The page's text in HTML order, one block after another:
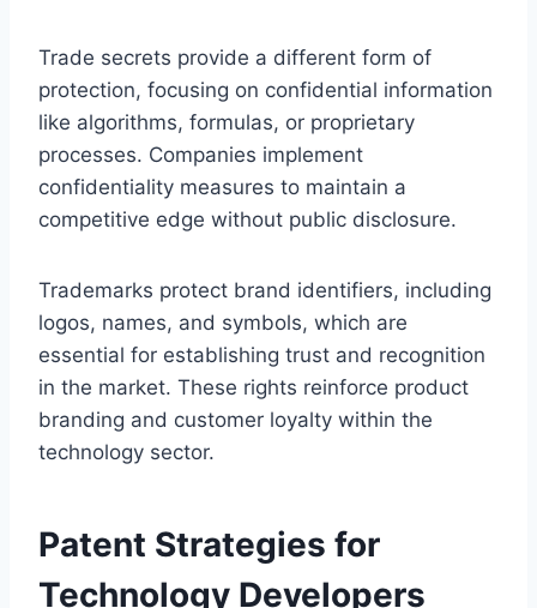
Trade secrets provide a different form of
protection, focusing on confidential information
like algorithms, formulas, or proprietary
processes. Companies implement
confidentiality measures to maintain a
competitive edge without public disclosure.
Trademarks protect brand identifiers, including
logos, names, and symbols, which are
essential for establishing trust and recognition
in the market. These rights reinforce product
branding and customer loyalty within the
technology sector.
Patent Strategies for
Technology Developers